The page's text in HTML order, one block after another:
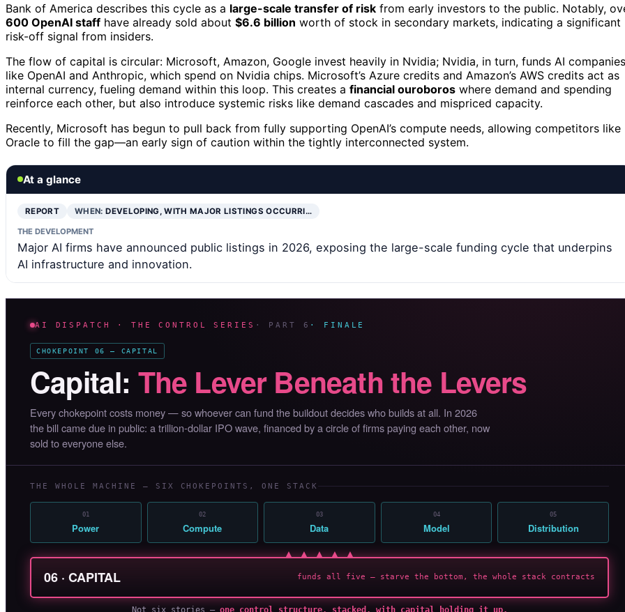
Bank of America describes this cycle as a large-scale transfer of risk from early investors to the public. Notably,
600 OpenAI staff have already sold about $6.6 billion worth of stock in secondary markets, indicating a significant
risk-off signal from insiders.
The flow of capital is circular: Microsoft, Amazon, Google invest heavily in Nvidia; Nvidia, in turn, funds AI companies
like OpenAI and Anthropic, which spend on Nvidia chips. Microsoft’s Azure credits and Amazon’s AWS credits act as
internal currency, fueling demand within this loop. This creates a financial ouroboros where demand and spending
reinforce each other, but also introduce systemic risks like demand cascades and mispriced capacity.
Recently, Microsoft has begun to pull back from fully supporting OpenAI’s compute needs, allowing competitors like
Oracle to fill the gap—an early sign of caution within the tightly interconnected system.
At a glance
REPORT WHEN:DEVELOPING, WITH MAJOR LISTINGS OCCURRI…
THE DEVELOPMENT
Major AI firms have announced public listings in 2026, exposing the large-scale funding cycle that underpins
AI infrastructure and innovation.
AI DISPATCH · THE CONTROL SERIES · PART 6 · FINALE
CHOKEPOINT 06 — CAPITAL
Capital: The Lever Beneath the Levers
Every chokepoint costs money — so whoever can fund the buildout decides who builds at all. In 2026
the bill came due in public: a trillion-dollar IPO wave, financed by a circle of firms paying each other, now
sold to everyone else.
THE WHOLE MACHINE — SIX CHOKEPOINTS, ONE STACK
01
Power
02
Compute
03
Data
04
Model
05
Distribution
▲ ▲ ▲ ▲ ▲
06 · CAPITAL funds all five — starve the bottom, the whole stack contracts
Not six stories — one control structure, stacked, with capital holding it up.